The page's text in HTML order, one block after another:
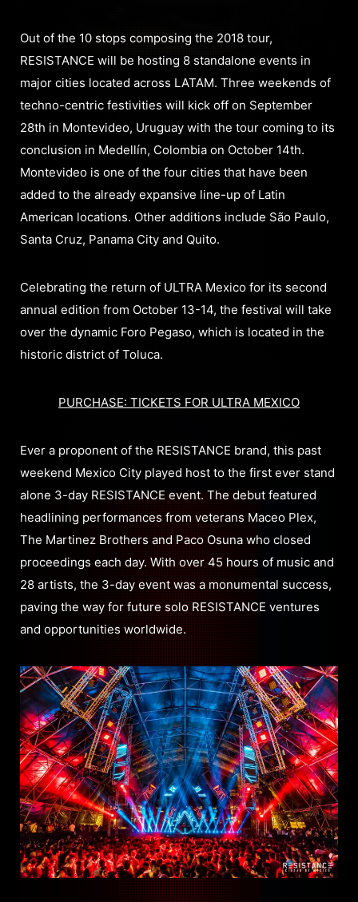
Out of the 10 stops composing the 2018 tour,
RESISTANCE will be hosting 8 standalone events in
major cities located across LATAM. Three weekends of
techno-centric festivities will kick off on September
28th in Montevideo, Uruguay with the tour coming to its
conclusion in Medellín, Colombia on October 14th.
Montevideo is one of the four cities that have been
added to the already expansive line-up of Latin
American locations. Other additions include São Paulo,
Santa Cruz, Panama City and Quito.
Celebrating the return of ULTRA Mexico for its second
annual edition from October 13-14, the festival will take
over the dynamic Foro Pegaso, which is located in the
historic district of Toluca.
PURCHASE: TICKETS FOR ULTRA MEXICO
Ever a proponent of the RESISTANCE brand, this past
weekend Mexico City played host to the first ever stand
alone 3-day RESISTANCE event. The debut featured
headlining performances from veterans Maceo Plex,
The Martinez Brothers and Paco Osuna who closed
proceedings each day. With over 45 hours of music and
28 artists, the 3-day event was a monumental success,
paving the way for future solo RESISTANCE ventures
and opportunities worldwide.